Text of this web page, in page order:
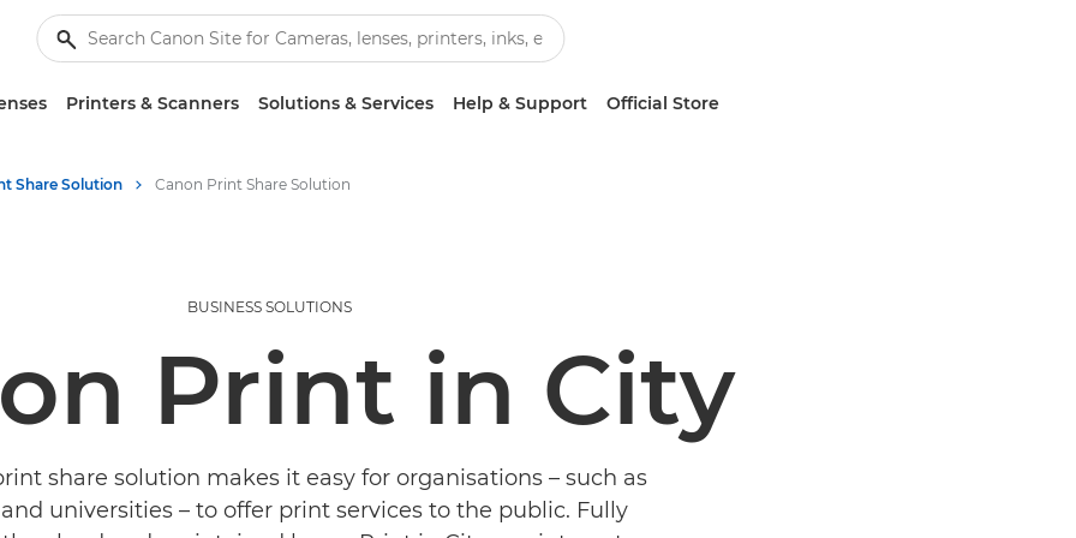
Printers & Scanners Solutions & Services Help & Support Official Store
Share Solution Canon Print Share Solution
BUSINESS SOLUTIONS
Print in City
share solution makes it easy for organisations – such as
universities – to offer print services to the public. Fully